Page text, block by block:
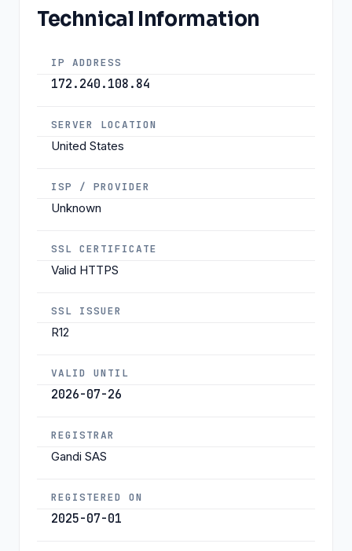
Technical Information
IP ADDRESS
172.240.108.84
SERVER LOCATION
United States
ISP / PROVIDER
Unknown
SSL CERTIFICATE
Valid HTTPS
SSL ISSUER
R12
VALID UNTIL
2026-07-26
REGISTRAR
Gandi SAS
REGISTERED ON
2025-07-01